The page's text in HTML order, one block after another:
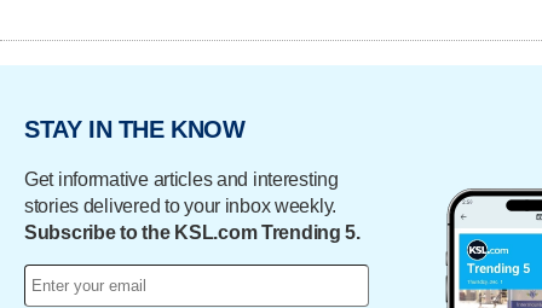
STAY IN THE KNOW
Get informative articles and interesting
stories delivered to your inbox weekly.
Subscribe to the KSL.com Trending 5.